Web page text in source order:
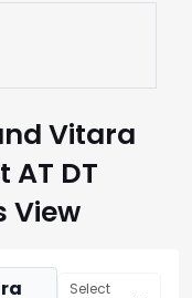
Vitara
AT DT
View
Select